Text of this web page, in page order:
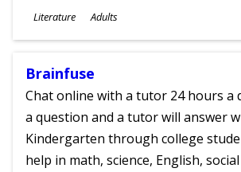
Subjects
Literature
Ages
Adults
Brainfuse
Chat online with a tutor 24 hours a
a question and a tutor will answer
Kindergarten through college
help in math, science, English,